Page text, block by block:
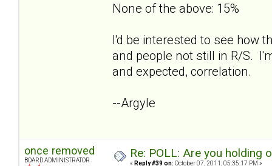
None of the above: 15%
I'd be interested to see how
and people not still in R/S.
and expected, correlation.
--Argyle
once removed
BOARD ADMINISTRATOR
Re: POLL: Are you holding
« Reply #39 on: October 07, 2011, 05:35:17 PM »